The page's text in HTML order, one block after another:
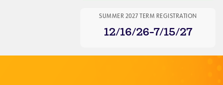
SUMMER 2027 TERM REGISTRATION
12/16/26-7/15/27